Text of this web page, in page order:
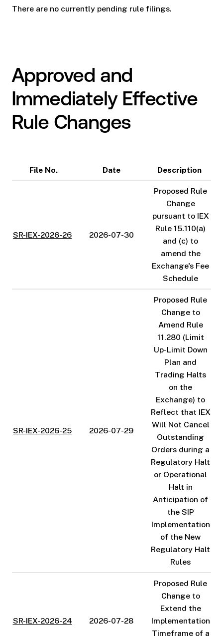
There are no currently pending rule filings.
Approved and
Immediately Effective
Rule Changes
File No. Date Description
SR-IEX-2026-26 2026-07-30
Proposed Rule
Change
pursuant to IEX
Rule 15.110(a)
and (c) to
amend the
Exchange's Fee
Schedule
SR-IEX-2026-25 2026-07-29
Proposed Rule
Change to
Amend Rule
11.280 (Limit
Up-Limit Down
Plan and
Trading Halts
on the
Exchange) to
Reflect that IEX
Will Not Cancel
Outstanding
Orders during a
Regulatory Halt
or Operational
Halt in
Anticipation of
the SIP
Implementation
of the New
Regulatory Halt
Rules
SR-IEX-2026-24 2026-07-28
Proposed Rule
Change to
Extend the
Implementation
Timeframe of a